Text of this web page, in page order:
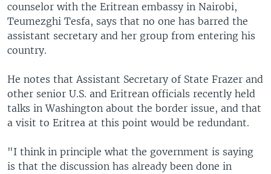
counselor with the Eritrean embassy in Nairobi,
Teumezghi Tesfa, says that no one has barred the
assistant secretary and her group from entering his
country.
He notes that Assistant Secretary of State Frazer and
other senior U.S. and Eritrean officials recently held
talks in Washington about the border issue, and that
a visit to Eritrea at this point would be redundant.
"I think in principle what the government is saying
is that the discussion has already been done in